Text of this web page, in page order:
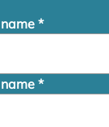
*
*